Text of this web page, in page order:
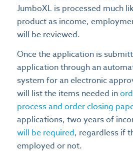
JumboXL is processed much
product as income,
will be reviewed.
Once the application is
application through an
system for an electronic
will list the items needed in
process and order closing
applications, two years of
will be required, regardless if
employed or not.